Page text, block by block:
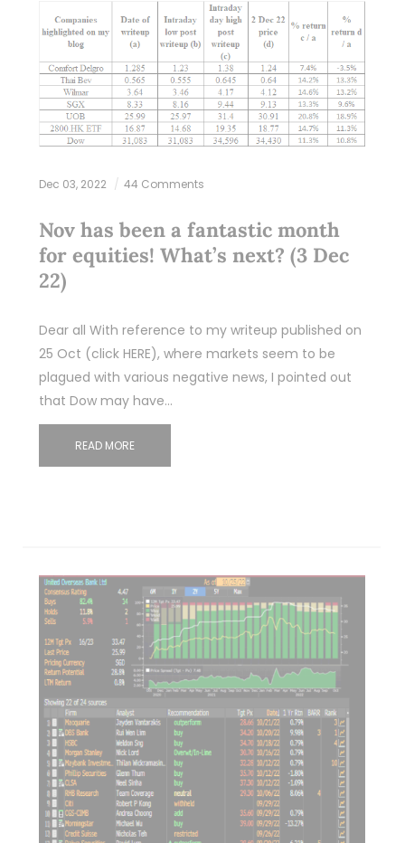
Dec 03, 2022 44 Comments
Nov has been a fantastic month
for equities! What’s next? (3 Dec
22)
Dear all With reference to my writeup published on
25 Oct (click HERE), where markets seem to be
plagued with various negative news, I pointed out
that Dow may have…
READ MORE